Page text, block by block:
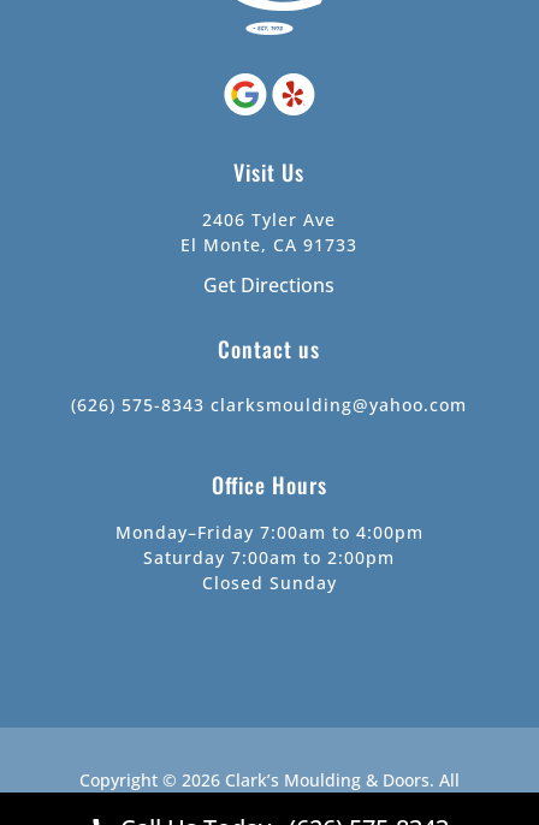
Visit Us
2406 Tyler Ave
El Monte, CA 91733
Get Directions
Contact us
(626) 575-8343 clarksmoulding@yahoo.com
Office Hours
Monday–Friday 7:00am to 4:00pm
Saturday 7:00am to 2:00pm
Closed Sunday
Copyright © 2026 Clark’s Moulding & Doors. All